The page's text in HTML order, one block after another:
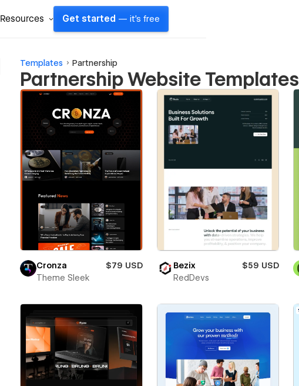
Resources Get started — it's free
Templates Partnership
Partnership Website Templates
Cronza
$79 USD
Theme Sleek
Bezix
$59 USD
RedDevs